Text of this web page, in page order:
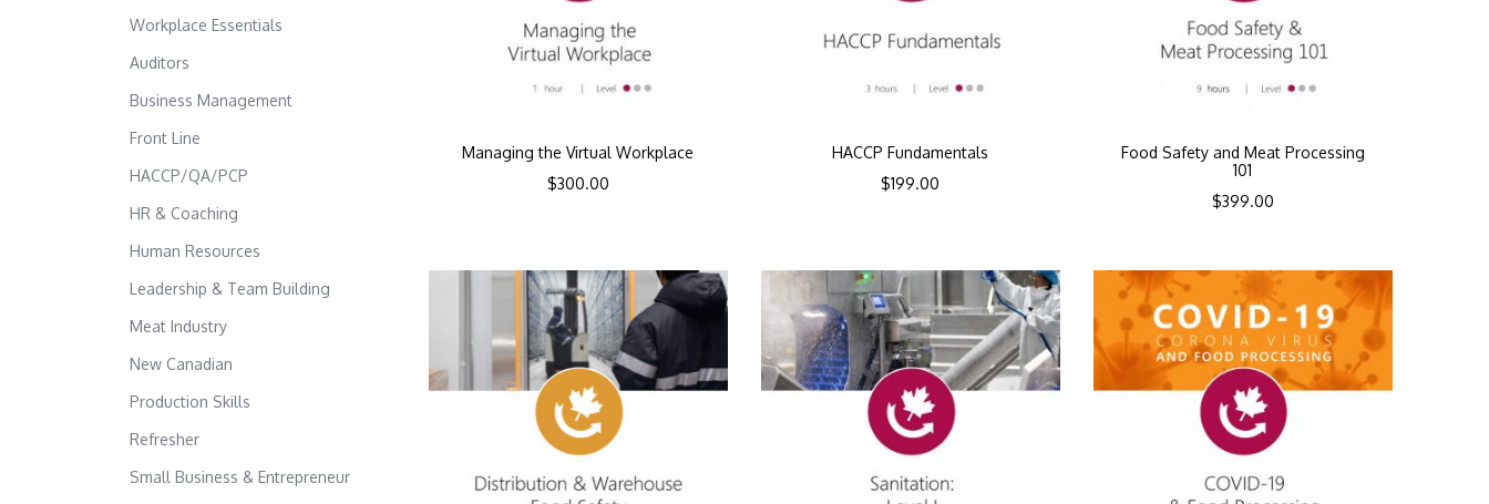
Managing the Virtual Workplace
$300.00
HACCP Fundamentals
$199.00
Food Safety and Meat Processing
101
$399.00
Workplace Essentials
Auditors
Business Management
Front Line
HACCP/QA/PCP
HR & Coaching
Human Resources
Leadership & Team Building
Meat Industry
New Canadian
Production Skills
Refresher
Small Business & Entrepreneur